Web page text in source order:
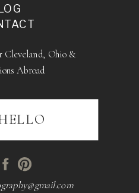
Cleveland, Ohio &
Abroad